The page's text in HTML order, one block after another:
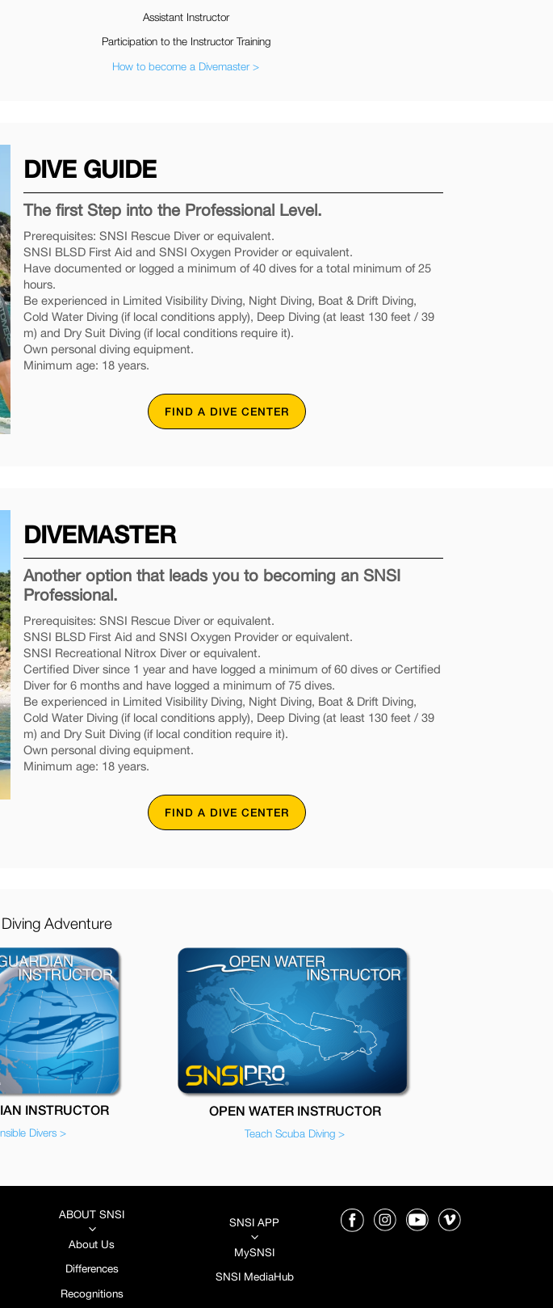
Assistant Instructor
Participation to the Instructor Training
How to become a Divemaster >
DIVE GUIDE
The first Step into the Professional Level.
Prerequisites: SNSI Rescue Diver or equivalent.
SNSI BLSD First Aid and SNSI Oxygen Provider or equivalent.
Have documented or logged a minimum of 40 dives for a total minimum of 25
hours.
Be experienced in Limited Visibility Diving, Night Diving, Boat & Drift Diving,
Cold Water Diving (if local conditions apply), Deep Diving (at least 130 feet / 39
m) and Dry Suit Diving (if local conditions require it).
Own personal diving equipment.
Minimum age: 18 years.
FIND A DIVE CENTER
DIVEMASTER
Another option that leads you to becoming an SNSI
Professional.
Prerequisites: SNSI Rescue Diver or equivalent.
SNSI BLSD First Aid and SNSI Oxygen Provider or equivalent.
SNSI Recreational Nitrox Diver or equivalent.
Certified Diver since 1 year and have logged a minimum of 60 dives or Certified
Diver for 6 months and have logged a minimum of 75 dives.
Be experienced in Limited Visibility Diving, Night Diving, Boat & Drift Diving,
Cold Water Diving (if local conditions apply), Deep Diving (at least 130 feet / 39
m) and Dry Suit Diving (if local condition require it).
Own personal diving equipment.
Minimum age: 18 years.
FIND A DIVE CENTER
Adventure
INSTRUCTOR
Divers >
OPEN WATER INSTRUCTOR
Teach Scuba Diving >
ABOUT SNSI
3
About Us
Differences
Recognitions
SNSI APP
3
MySNSI
SNSI MediaHub